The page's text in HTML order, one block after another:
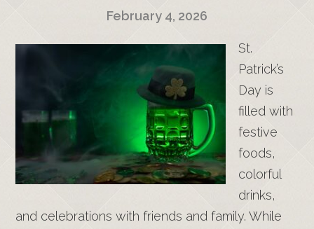
February 4, 2026
St.
Patrick’s
Day is
filled with
festive
foods,
colorful
drinks,
and celebrations with friends and family. While